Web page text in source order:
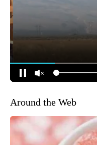
Around the Web